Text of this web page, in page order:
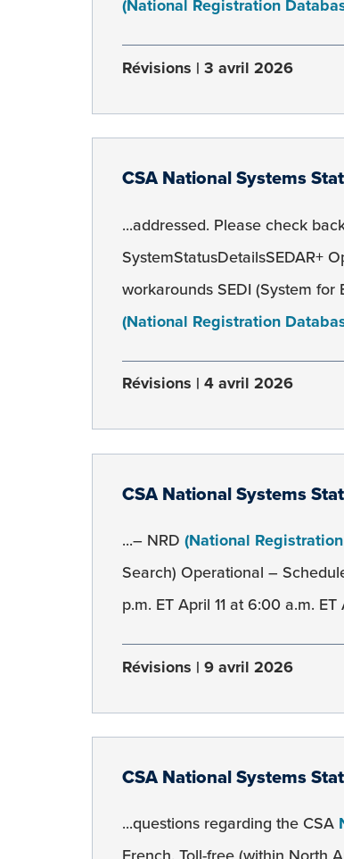
(National Registration
Révisions 3 avril 2026
CSA National Systems
...addressed. Please check
SystemStatusDetailsSEDAR+
workarounds SEDI (System
(National Registration
Révisions 4 avril 2026
CSA National Systems
...– NRD (National
Search) Operational –
p.m. ET April 11 at 6:00 a.m. ET
Révisions 9 avril 2026
CSA National Systems
...questions regarding the CSA